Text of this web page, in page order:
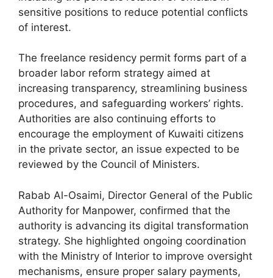
sensitive positions to reduce potential conflicts
of interest.
The freelance residency permit forms part of a
broader labor reform strategy aimed at
increasing transparency, streamlining business
procedures, and safeguarding workers’ rights.
Authorities are also continuing efforts to
encourage the employment of Kuwaiti citizens
in the private sector, an issue expected to be
reviewed by the Council of Ministers.
Rabab Al-Osaimi, Director General of the Public
Authority for Manpower, confirmed that the
authority is advancing its digital transformation
strategy. She highlighted ongoing coordination
with the Ministry of Interior to improve oversight
mechanisms, ensure proper salary payments,